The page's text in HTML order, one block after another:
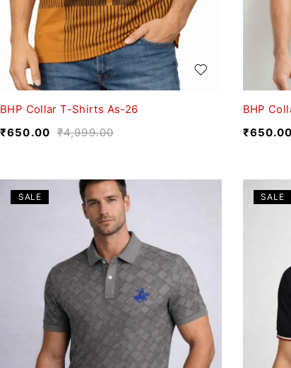
BHP Collar T-Shirts As-26
₹4,999.00
₹650.00
BHP
₹650.00
SALE SALE